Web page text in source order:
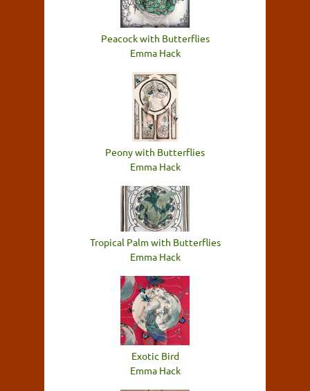
Peacock with Butterflies
Emma Hack
Peony with Butterflies
Emma Hack
Tropical Palm with Butterflies
Emma Hack
Exotic Bird
Emma Hack